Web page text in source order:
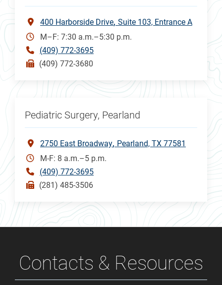
400 Harborside Drive Suite 103, Entrance A
M–F: 7:30 a.m.–5:30 p.m.
(409) 772-3695
(409) 772-3680
Pediatric Surgery, Pearland
2750 East Broadway Pearland, TX 77581
M-F: 8 a.m.–5 p.m.
(409) 772-3695
(281) 485-3506
Contacts & Resources